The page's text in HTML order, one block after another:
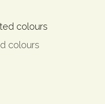
colours